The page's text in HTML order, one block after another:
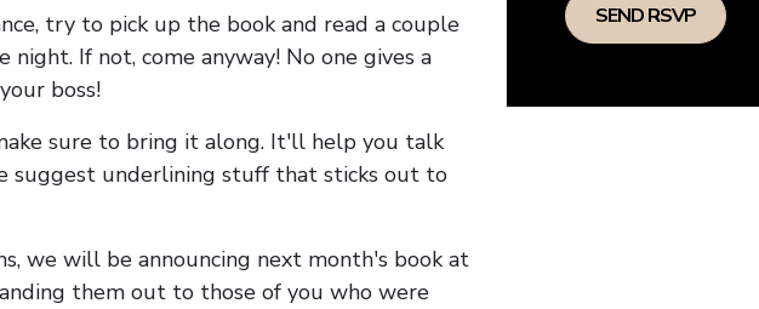
try to pick up the book and read a couple
night. If not, come anyway! No one gives a
boss!
sure to bring it along. It'll help you talk
suggest underlining stuff that sticks out to
we will be announcing next month's book at
them out to those of you who were